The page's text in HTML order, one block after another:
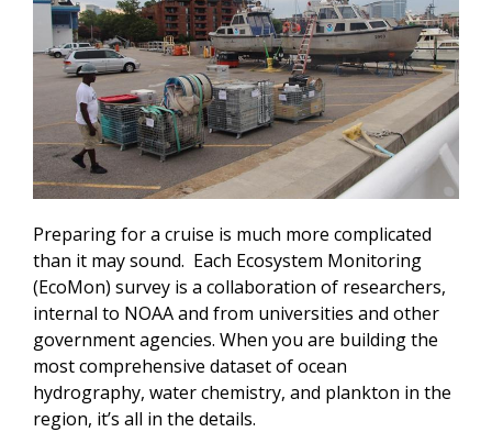
Preparing for a cruise is much more complicated
than it may sound. Each Ecosystem Monitoring
(EcoMon) survey is a collaboration of researchers,
internal to NOAA and from universities and other
government agencies. When you are building the
most comprehensive dataset of ocean
hydrography, water chemistry, and plankton in the
region, it’s all in the details.